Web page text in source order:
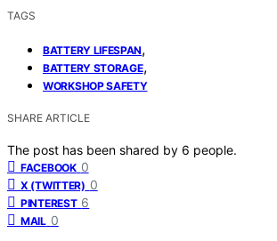
TAGS
BATTERY LIFESPAN,
BATTERY STORAGE,
WORKSHOP SAFETY
SHARE ARTICLE
The post has been shared by 6 people.
FACEBOOK 0
X (TWITTER) 0
PINTEREST 6
MAIL 0